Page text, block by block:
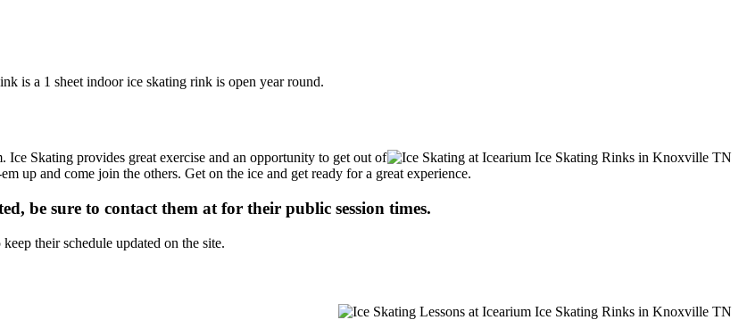
is a 1 sheet indoor ice skating rink is open year round.
Skating provides great exercise and an opportunity to get out of
up and come join the others. Get on the ice and get ready for a great experience.
be sure to contact them at for their public session times.
their schedule updated on the site.